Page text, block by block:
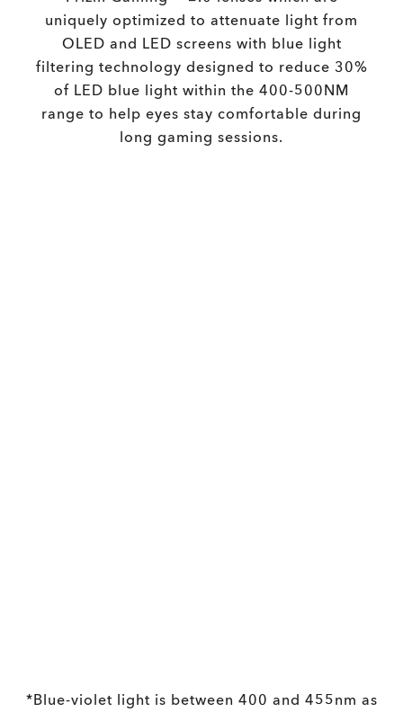
uniquely optimized to attenuate light from
OLED and LED screens with blue light
filtering technology designed to reduce 30%
of LED blue light within the 400-500NM
range to help eyes stay comfortable during
long gaming sessions.
*Blue-violet light is between 400 and 455nm as